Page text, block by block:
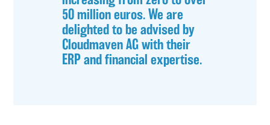
50 million euros. We are
delighted to be advised by
Cloudmaven AG with their
ERP and financial expertise.